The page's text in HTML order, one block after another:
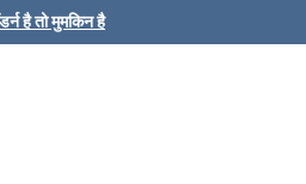
है तो मुमकिन है